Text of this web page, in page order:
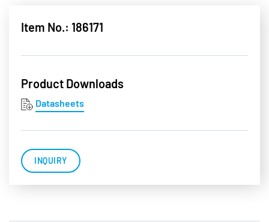
Item No.: 186171
Product Downloads
Datasheets
INQUIRY